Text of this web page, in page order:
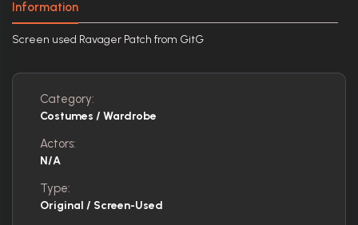
Information
Screen used Ravager Patch from GitG
Category:
Costumes / Wardrobe
Actors:
N/A
Type:
Original / Screen-Used